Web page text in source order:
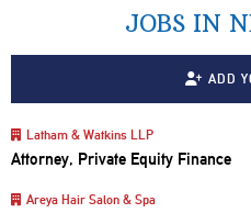
JOBS IN
ADD
Latham & Watkins LLP
Attorney, Private Equity Finance
Areya Hair Salon & Spa